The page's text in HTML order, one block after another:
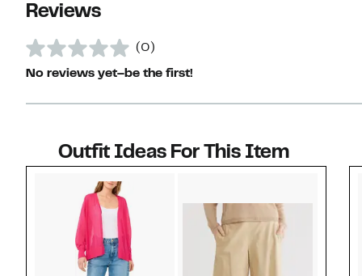
Reviews
(0)
No reviews yet–be the first!
Outfit Ideas For This Item